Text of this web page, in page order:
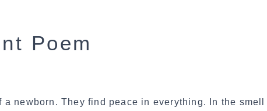
Poem
newborn. They find peace in everything. In the